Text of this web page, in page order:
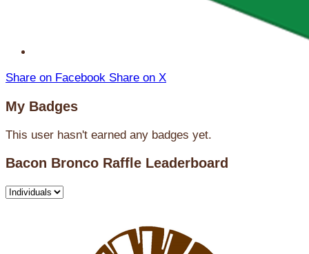
Share on Facebook Share on X
My Badges
This user hasn't earned any badges yet.
Bacon Bronco Raffle Leaderboard